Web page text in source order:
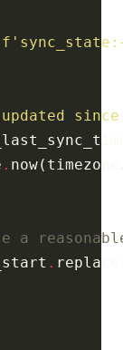
f 'sync_state:
. now(timezone
a
.